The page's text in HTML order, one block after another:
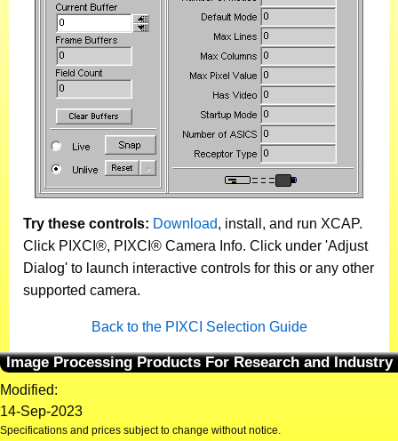
Try these controls: Download, install, and run XCAP.
Click PIXCI®, PIXCI® Camera Info. Click under 'Adjust
Dialog' to launch interactive controls for this or any other
supported camera.
Back to the PIXCI Selection Guide
Image Processing Products For Research and Industry
Modified:
14-Sep-2023
Specifications and prices subject to change without notice.